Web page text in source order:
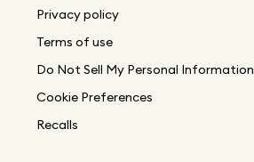
Privacy policy
Terms of use
Do Not Sell My Personal Information
Cookie Preferences
Recalls